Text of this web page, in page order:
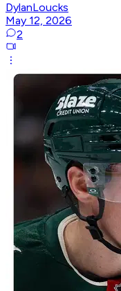
DylanLoucks
May 12, 2026
2